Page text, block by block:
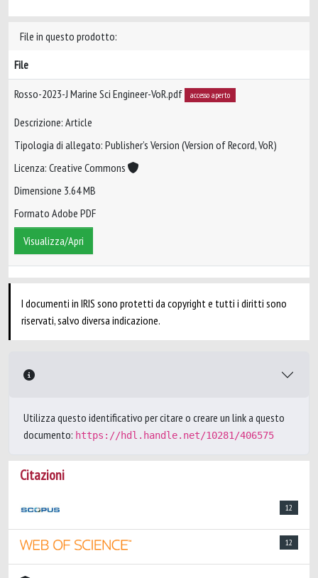
File in questo prodotto:
File
Rosso-2023-J Marine Sci Engineer-VoR.pdf accesso aperto
Descrizione: Article
Tipologia di allegato: Publisher’s Version (Version of Record, VoR)
Licenza: Creative Commons
Dimensione 3.64 MB
Formato Adobe PDF
Visualizza/Apri
I documenti in IRIS sono protetti da copyright e tutti i diritti sono
riservati, salvo diversa indicazione.
Utilizza questo identificativo per citare o creare un link a questo
documento: https://hdl.handle.net/10281/406575
Citazioni
12
12